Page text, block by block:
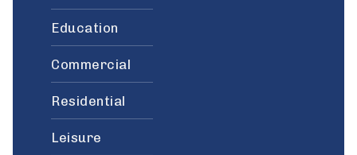
Education
Commercial
Residential
Leisure